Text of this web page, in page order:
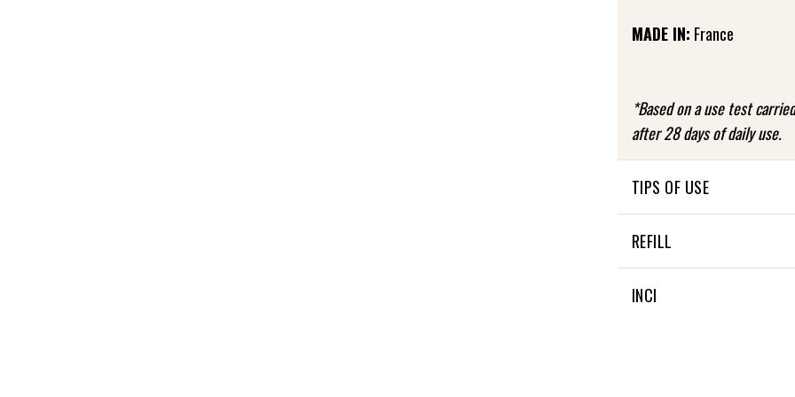
MADE IN: France
*Based on a use test
after 28 days of daily use.
TIPS OF USE
Use the mask once or
a thick layer to the entire
then rinse off.
REFILL
Not applicable
INCI